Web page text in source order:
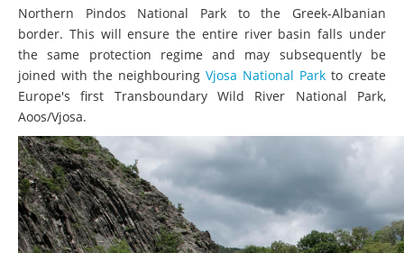
Northern Pindos National Park to the Greek-Albanian
border. This will ensure the entire river basin falls under
the same protection regime and may subsequently be
joined with the neighbouring Vjosa National Park to create
Europe's first Transboundary Wild River National Park,
Aoos/Vjosa.